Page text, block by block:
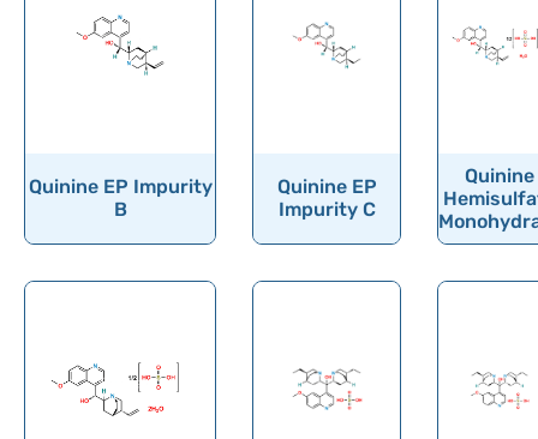
Quinine EP Impurity
B
Quinine EP
Impurity C
Quinine